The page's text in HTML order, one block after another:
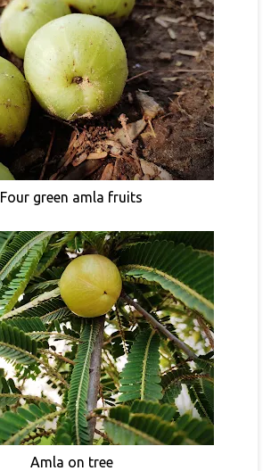
Four green amla fruits
Amla on tree